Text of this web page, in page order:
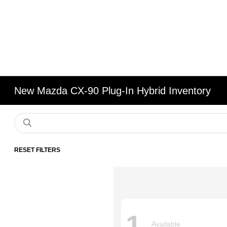
New Mazda CX-90 Plug-In Hybrid Inventory
RESET FILTERS
Available